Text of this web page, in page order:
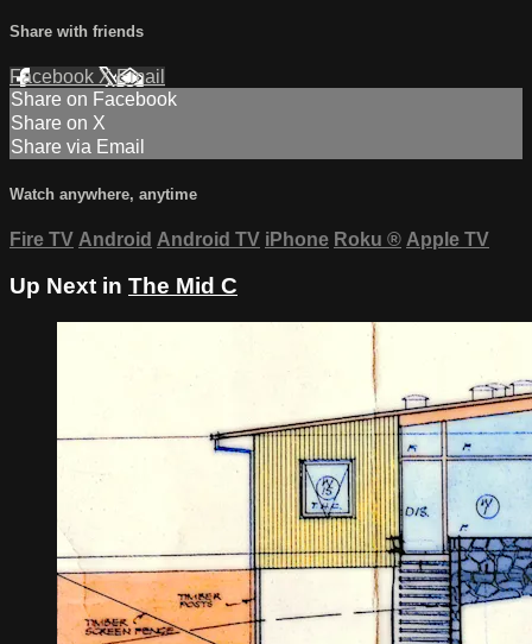
Share with friends
Facebook XEmail
Share on Facebook
Share on X
Share via Email
Watch anywhere, anytime
Fire TV Android Android TV iPhone Roku ® Apple TV
Up Next in The Mid C